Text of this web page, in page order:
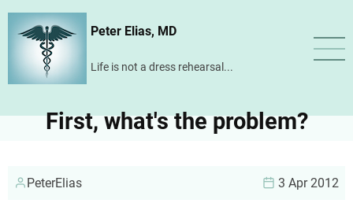
Skip
content
Peter Elias, MD
Life is not a dress rehearsal...
First, what's the problem?
PeterElias 3 Apr 2012